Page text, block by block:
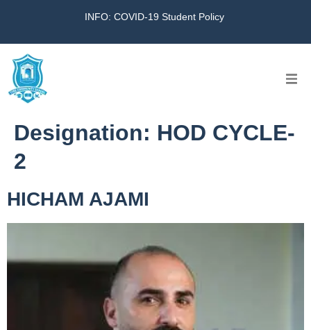
INFO: COVID-19 Student Policy
Calendar
إستمع
Designation: HOD CYCLE-
2
HICHAM AJAMI